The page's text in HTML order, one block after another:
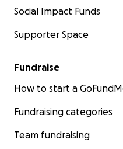
Social Impact Funds
Supporter Space
Fundraise
How to start a
Fundraising categories
Team fundraising